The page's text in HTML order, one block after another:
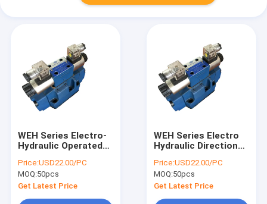
WEH Series Electro-
Hydraulic Operated
4WEH16J for
Industry Hydraulic
Power Unit
Price:USD22.00/PC
MOQ:50pcs
Get Latest Price
WEH Series Electro
Hydraulic Directional
4WEH16J For Power
Unit
Price:USD22.00/PC
MOQ:50pcs
Get Latest Price